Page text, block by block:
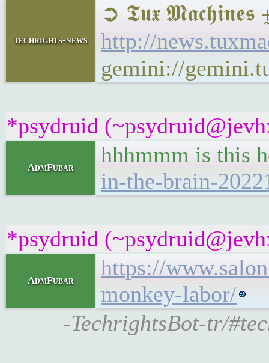
techrights-news
➲ 𝕿𝖚𝖝 𝕸𝖆𝖈𝖍𝖎𝖓𝖊𝖘
http://
gemini://
*psydruid
AdmFubar
hhhmmm is this
in-the-brain-
*psydruid
AdmFubar
https://
monkey-labor/
-TechrightsBot-tr/